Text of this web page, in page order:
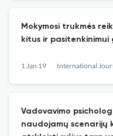
Mokymosi trukmės
kitus ir pasitenkinimui
1 Jan 19
Vadovavimo
naudojamų scenarijų